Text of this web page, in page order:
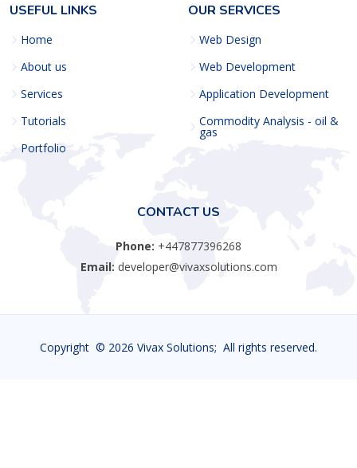
USEFUL LINKS
Home
About us
Services
Tutorials
Portfolio
OUR SERVICES
Web Design
Web Development
Application Development
Commodity Analysis - oil &
gas
CONTACT US
Phone: +447877396268
Email: developer@vivaxsolutions.com
Copyright © 2026 Vivax Solutions; All rights reserved.